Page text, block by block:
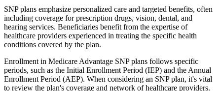
SNP plans emphasize personalized care and targeted benefits, often
including coverage for prescription drugs, vision, dental, and
hearing services. Beneficiaries benefit from the expertise of
healthcare providers experienced in treating the specific health
conditions covered by the plan.
Enrollment in Medicare Advantage SNP plans follows specific
periods, such as the Initial Enrollment Period (IEP) and the Annual
Enrollment Period (AEP). When considering an SNP plan, it's vital
to review the plan's coverage and network of healthcare providers.